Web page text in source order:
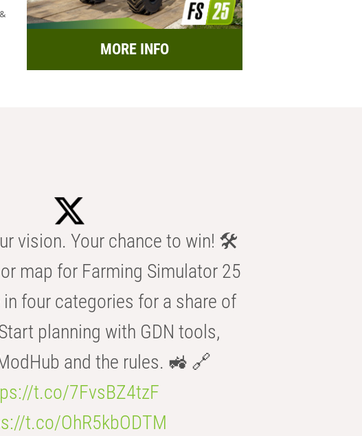
MORE INFO
vision. Your chance to win! 🛠️
map for Farming Simulator 25
four categories for a share of
planning with GDN tools,
and the rules. 🚜 🔗
t.co/7FvsBZ4tzF
t.co/OhR5kbODTM